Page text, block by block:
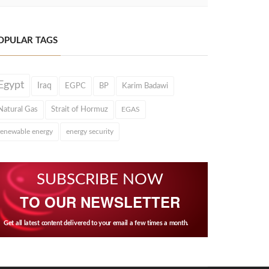
TAGS
Iraq EGPC BP Karim Badawi
Gas Strait of Hormuz EGAS
energy energy security
SUBSCRIBE NOW
TO OUR NEWSLETTER
Get all latest content delivered to your email a few times a month.